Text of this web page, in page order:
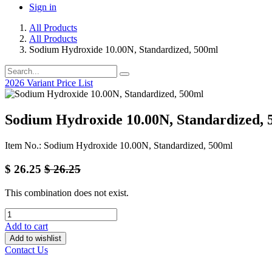
Sign in
All Products
All Products
Sodium Hydroxide 10.00N, Standardized, 500ml
2026 Variant Price List
Sodium Hydroxide 10.00N, Standardized,
Item No.: Sodium Hydroxide 10.00N, Standardized, 500ml
$ 26.25 $26.25
This combination does not exist.
Add to cart
Add to wishlist
Contact Us